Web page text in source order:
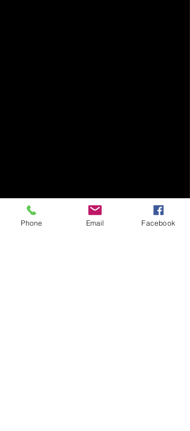
Phone Email Facebook